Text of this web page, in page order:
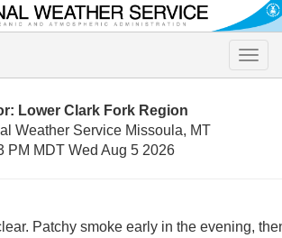
Toggle
Lower Clark Fork Region
Weather Service Missoula, MT
PM MDT Wed Aug 5 2026
Patchy smoke early in the evening,